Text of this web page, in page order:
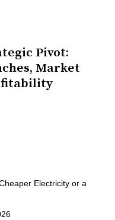
Pivot:
Market
Electricity or a